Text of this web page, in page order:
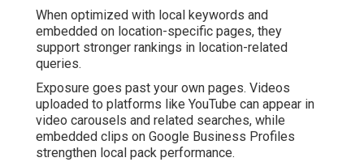
When optimized with local keywords and
embedded on location-specific pages, they
support stronger rankings in location-related
queries.
Exposure goes past your own pages. Videos
uploaded to platforms like YouTube can appear in
video carousels and related searches, while
embedded clips on Google Business Profiles
strengthen local pack performance.